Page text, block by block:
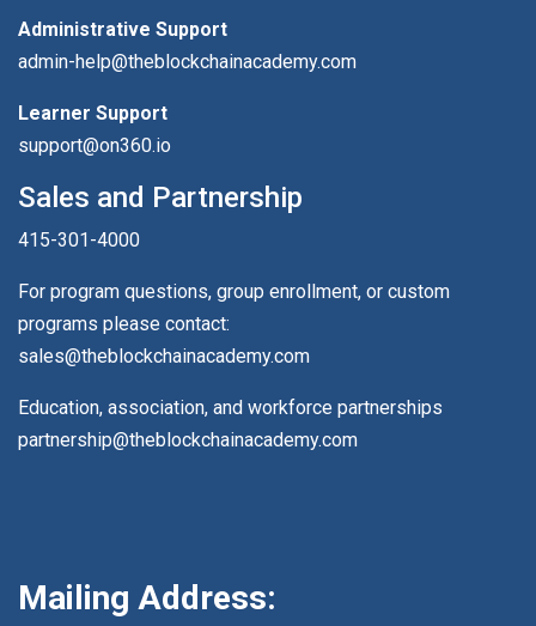
Administrative Support
admin-help@theblockchainacademy.com
Learner Support
support@on360.io
Sales and Partnership
415-301-4000
For program questions, group enrollment, or custom
programs please contact:
sales@theblockchainacademy.com
Education, association, and workforce partnerships
partnership@theblockchainacademy.com
Mailing Address: